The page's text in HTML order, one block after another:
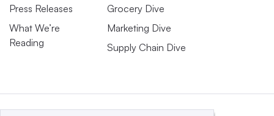
Press Releases
What We’re
Reading
Grocery Dive
Marketing Dive
Supply Chain Dive